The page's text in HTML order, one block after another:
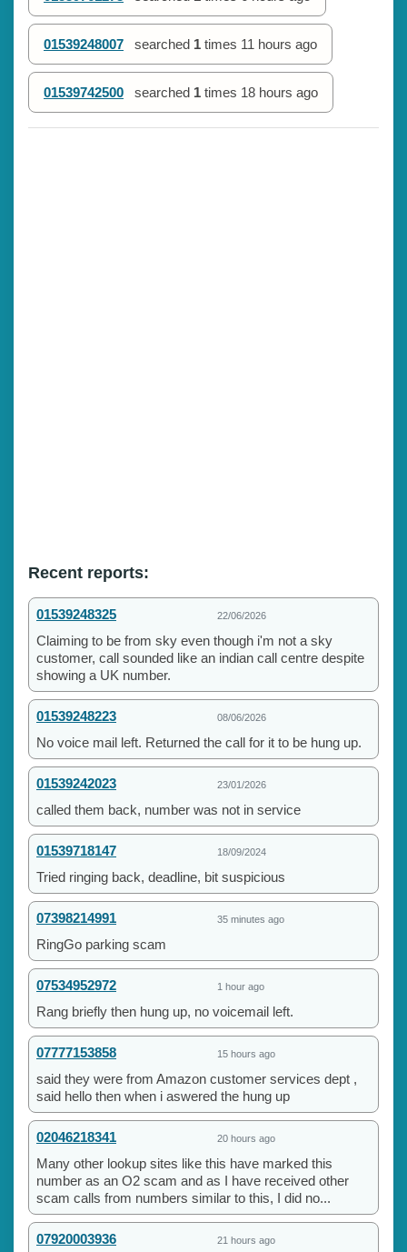
01539248007 searched 1 times 11 hours ago
01539742500 searched 1 times 18 hours ago
Recent reports:
01539248325 22/06/2026
Claiming to be from sky even though i'm not a sky
customer, call sounded like an indian call centre despite
showing a UK number.
01539248223 08/06/2026
No voice mail left. Returned the call for it to be hung up.
01539242023 23/01/2026
called them back, number was not in service
01539718147 18/09/2024
Tried ringing back, deadline, bit suspicious
07398214991 35 minutes ago
RingGo parking scam
07534952972 1 hour ago
Rang briefly then hung up, no voicemail left.
07777153858 15 hours ago
said they were from Amazon customer services dept ,
said hello then when i aswered the hung up
02046218341 20 hours ago
Many other lookup sites like this have marked this
number as an O2 scam and as I have received other
scam calls from numbers similar to this, I did no...
07920003936 21 hours ago